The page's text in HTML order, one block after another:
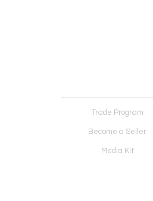
Trade Program
Become a Seller
Media Kit